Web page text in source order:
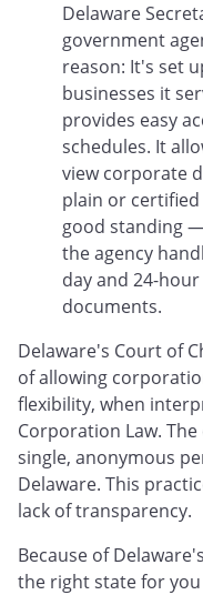
Delaware
government
reason: It's set
businesses it
provides easy
schedules. It
view corporate
plain or
good standing
the agency
day and 24-
documents.
Delaware's Court of
of allowing
flexibility, when
Corporation Law.
single, anonymous
Delaware. This
lack of transparency.
Because of
the right state for